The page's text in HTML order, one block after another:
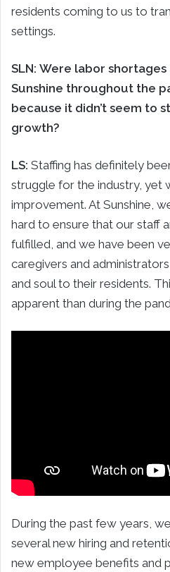
residents coming to us to
settings.
SLN: Were labor
Sunshine throughout the
because it didn’t seem to
growth?
LS: Staffing has definitely
struggle for the industry, yet
improvement. At Sunshine,
hard to ensure that our staff
fulfilled, and we have been
caregivers and
and soul to their residents.
apparent than during the
During the past few years,
several new hiring and
new employee benefits and